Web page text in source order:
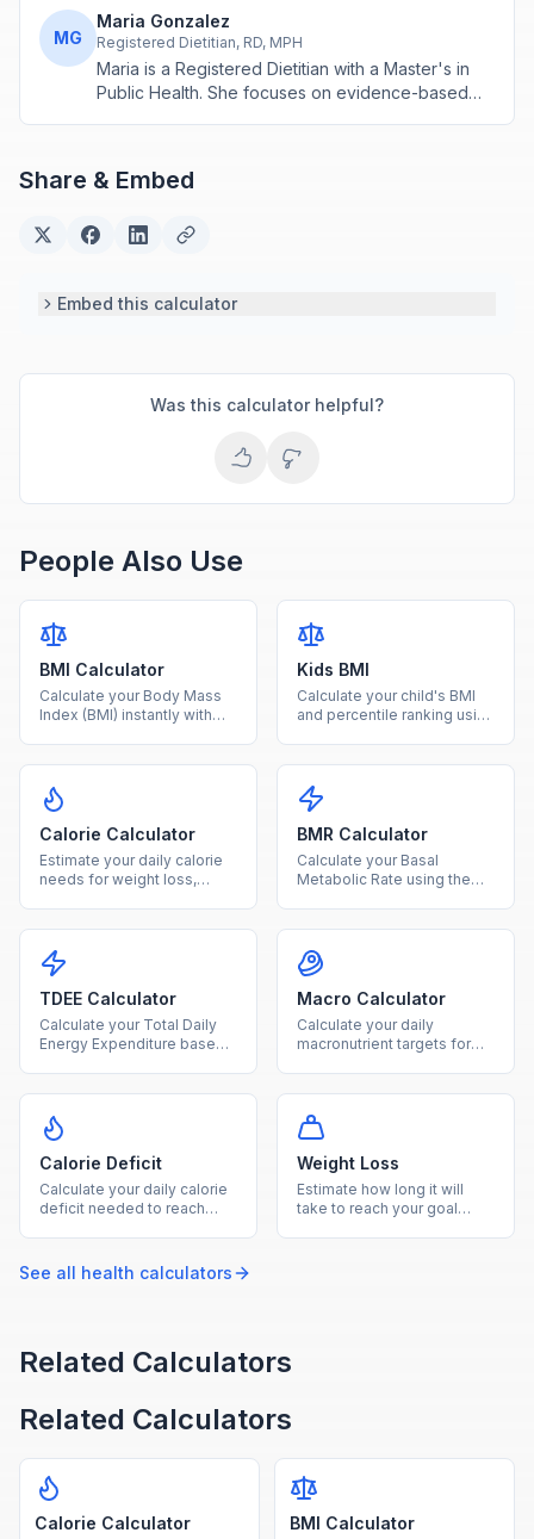
MG
Maria Gonzalez
Registered Dietitian, RD, MPH
Maria is a Registered Dietitian with a Master's in
Public Health. She focuses on evidence-based
Share & Embed
Embed this calculator
Was this calculator helpful?
People Also Use
BMI Calculator
Calculate your Body Mass
Index (BMI) instantly with
health range.
Kids BMI
Calculate your child's BMI
and percentile ranking using
Calorie Calculator
Estimate your daily calorie
needs for weight loss,
BMR Calculator
Calculate your Basal
Metabolic Rate using the
TDEE Calculator
Calculate your Total Daily
Energy Expenditure based
Macro Calculator
Calculate your daily
macronutrient targets for
Calorie Deficit
Calculate your daily calorie
deficit needed to reach
Weight Loss
Estimate how long it will
take to reach your goal
See all health calculators
Related Calculators
Related Calculators
Calorie Calculator BMI Calculator